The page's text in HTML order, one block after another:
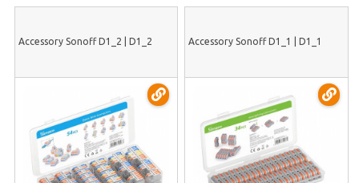
Accessory Sonoff D1_2 | D1_2 Accessory Sonoff D1_1 | D1_1